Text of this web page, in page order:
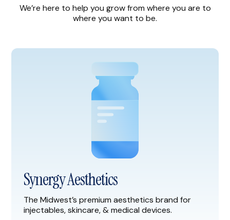
We’re here to help you grow from where you are to
where you want to be.
Synergy Aesthetics
The Midwest’s premium aesthetics brand for
injectables, skincare, & medical devices.